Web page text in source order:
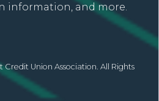
information, and more.
Union Association. All Rights